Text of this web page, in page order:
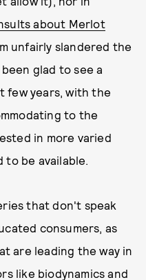
about Merlot
unfairly slandered the
glad to see a
few years, with the
to the
in more varied
to be available.
that don't speak
consumers, as
are leading the way in
like biodynamics and